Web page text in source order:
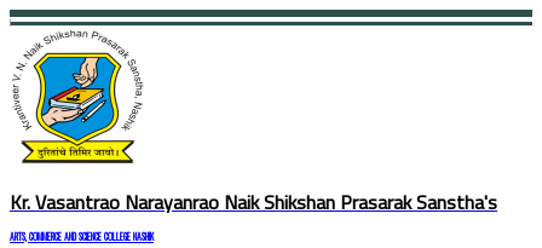
Kr. Vasantrao Narayanrao Naik Shikshan Prasarak Sanstha's
ARTS, COMMERCE AND SCIENCE COLLEGE NASHIK